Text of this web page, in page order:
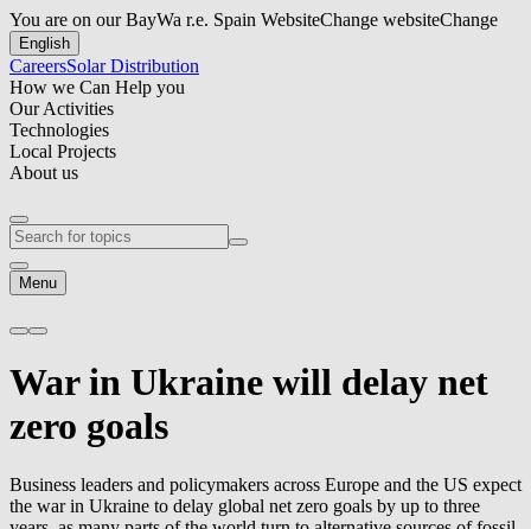
You are on our BayWa r.e. Spain WebsiteChange websiteChange
English
CareersSolar Distribution
How we Can Help you
Our Activities
Technologies
Local Projects
About us
Menu
War in Ukraine will delay net
zero goals
Business leaders and policymakers across Europe and the US expect
the war in Ukraine to delay global net zero goals by up to three